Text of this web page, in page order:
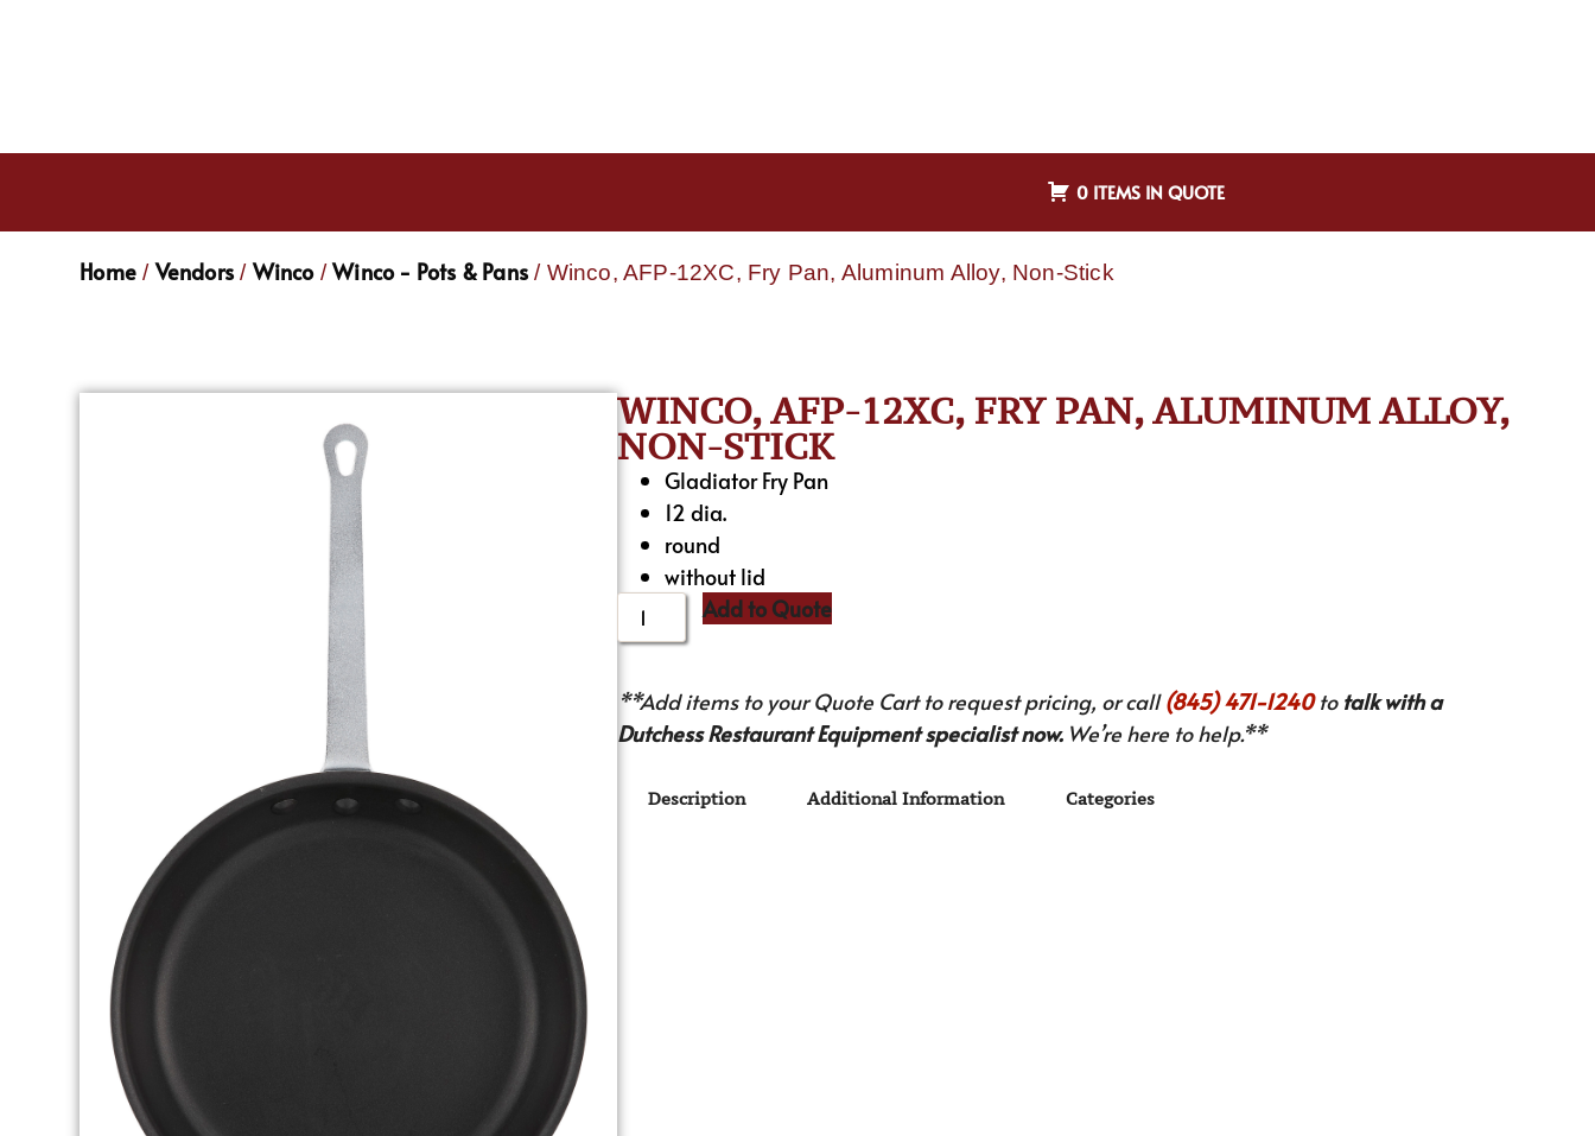
0 ITEMS IN QUOTE
Home / Vendors / Winco/Winco - Pots & Pans / Winco, AFP-12XC, Fry Pan, Aluminum Alloy, Non-Stick
WINCO, AFP-12XC, FRY PAN, ALUMINUM ALLOY,
NON-STICK
Gladiator Fry Pan
12 dia.
round
without lid
Add to Quote
**Add items to your Quote Cart to request pricing, or call(845) 471-1240to talk with a
Dutchess Restaurant Equipment specialist now.We’re here to help.**
Description Additional Information Categories